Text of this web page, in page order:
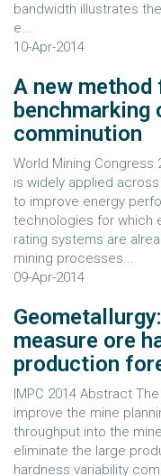
bandwidth illustrates
e...
10-Apr-2014
A new method
benchmarking
comminution
World Mining Congress
is widely applied
to improve energy
technologies for which
rating systems are
mining processes...
09-Apr-2014
measure ore
production
IMPC 2014 Abstract
improve the mine
throughput into the
eliminate the large
hardness variability